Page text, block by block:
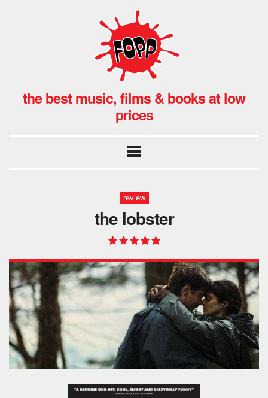
the best music, films & books at low
prices
review
the lobster